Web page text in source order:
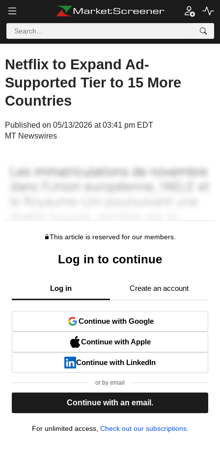
Netflix to Expand Ad-
Supported Tier to 15 More
Countries
Published on 05/13/2026 at 03:41 pm EDT
MT Newswires
This article is reserved for our members.
Log in to continue
Log in Create an account
Continue with Google
Continue with Apple
Continue with LinkedIn
or by email
Continue with an email.
For unlimited access, Check out our subscriptions.